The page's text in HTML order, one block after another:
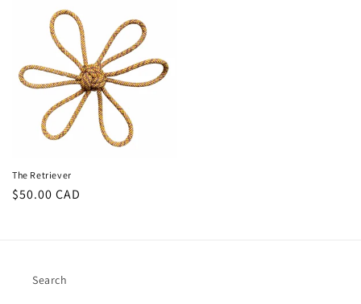
The Retriever
Regular
$50.00 CAD
Search